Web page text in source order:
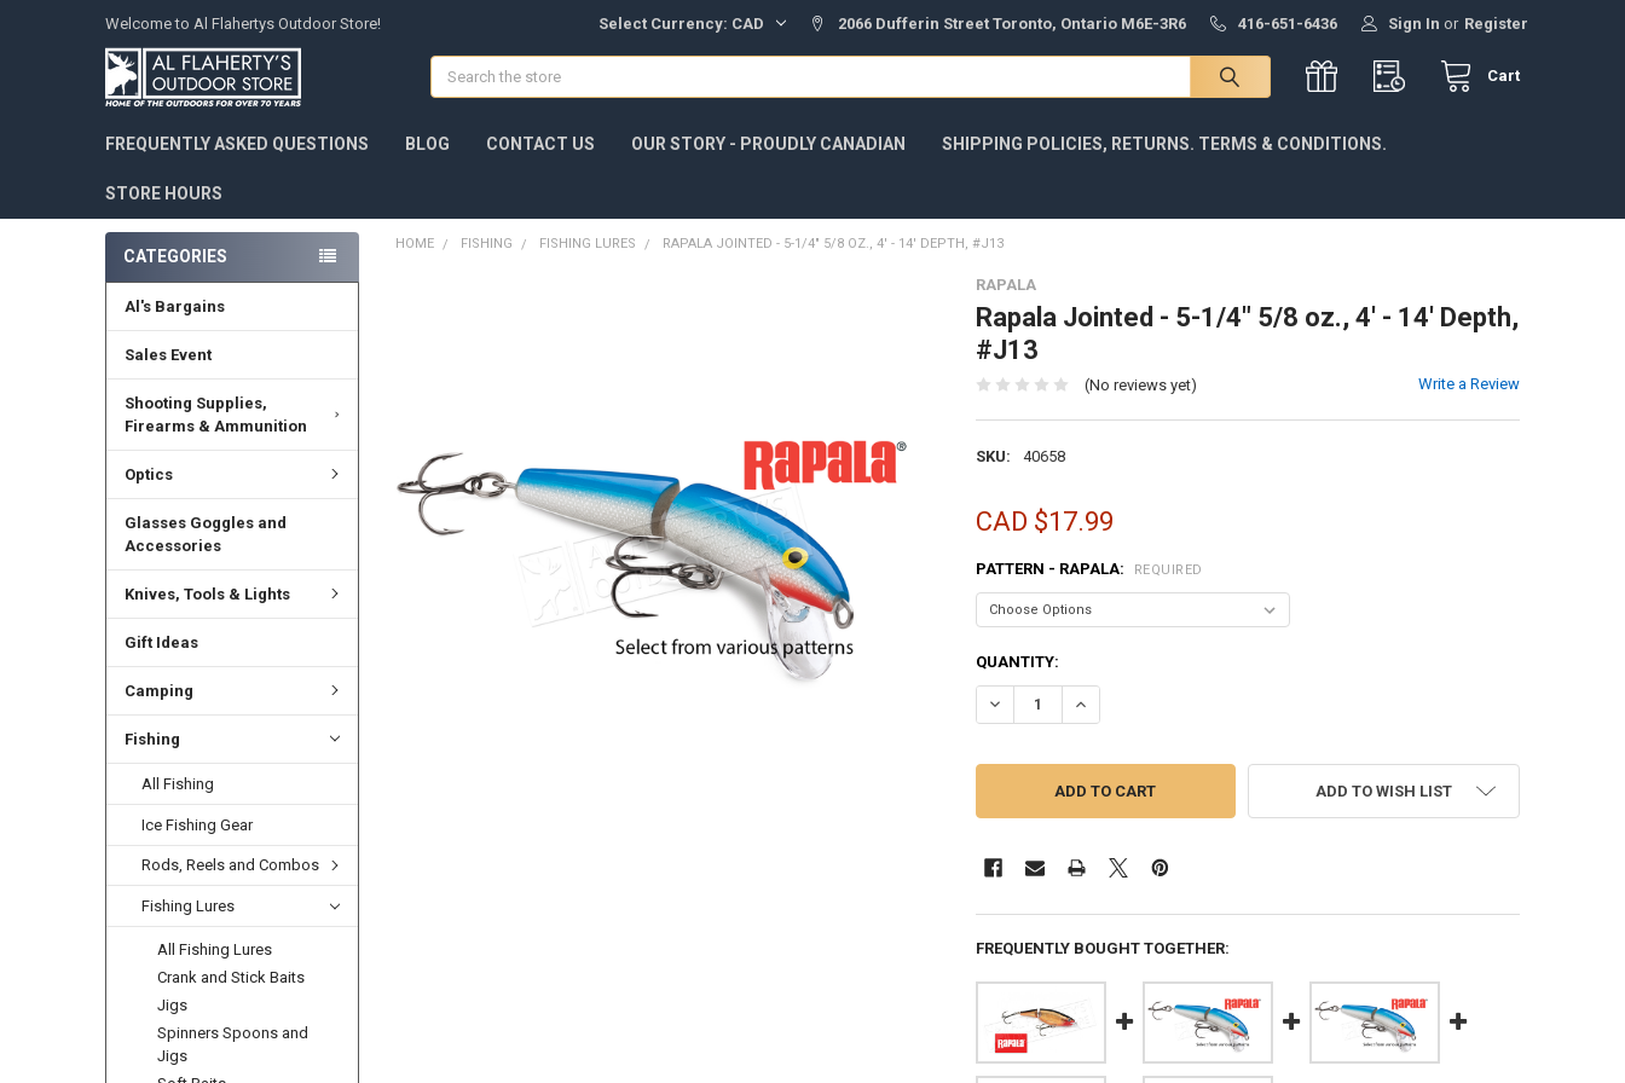
Welcome to Al Flahertys Outdoor Store! Select Currency: CAD 2066 Dufferin Street Toronto, Ontario M6E-3R6 416-651-6436 Sign In or Register
Cart
Search
FREQUENTLY ASKED QUESTIONS BLOG CONTACT US OUR STORY - PROUDLY CANADIAN SHIPPING POLICIES, RETURNS. TERMS & CONDITIONS.
STORE HOURS
CATEGORIES
Al's Bargains
Sales Event
Shooting Supplies,
Firearms & Ammunition
Optics
Glasses Goggles and
Accessories
Knives, Tools & Lights
Gift Ideas
Camping
Fishing
All Fishing
Ice Fishing Gear
Rods, Reels and Combos
Fishing Lures
All Fishing Lures
Crank and Stick Baits
Jigs
Spinners Spoons and
Jigs
HOME FISHING FISHING LURES RAPALA JOINTED - 5-1/4" 5/8 OZ., 4' - 14' DEPTH, #J13
RAPALA
Rapala Jointed - 5-1/4" 5/8 oz., 4' - 14' Depth,
#J13
(No reviews yet) Write a Review
SKU: 40658
CAD $17.99
PATTERN - RAPALA: REQUIRED
CURRENT
STOCK:
QUANTITY:
DECREASE QUANTITY OF RAPALA JOINTED - 5-1/4" 5/8 OZ., 4' - 14' DEPTH, #J13
INCREASE QUANTITY OF RAPALA JOINTED - 5-1/4" 5/8 OZ., 4' - 14' DEPTH,
ADD TO WISH LIST
FREQUENTLY BOUGHT TOGETHER: